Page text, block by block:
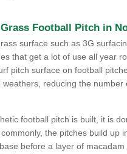
Football Pitch in
surface such as 3G
that get a lot of use all year
pitch surface on football
weathers, reducing the number
football pitch is built, it is
the pitches build up
before a layer of